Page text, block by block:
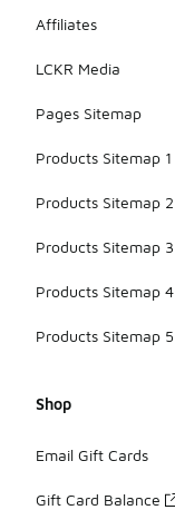
Affiliates
LCKR Media
Pages Sitemap
Products Sitemap 1
Products Sitemap 2
Products Sitemap 3
Products Sitemap 4
Products Sitemap 5
Shop
Email Gift Cards
Gift Card Balance